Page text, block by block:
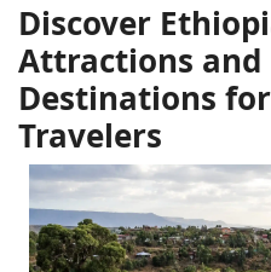
Discover
Attractions
Destinations
Travelers